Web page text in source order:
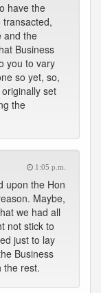
have the
transacted,
and the
Business
you to vary
so yet, so,
set
the
1:05 p.m.
upon the Hon
Maybe,
we had all
not stick to
just to lay
Business
the rest.